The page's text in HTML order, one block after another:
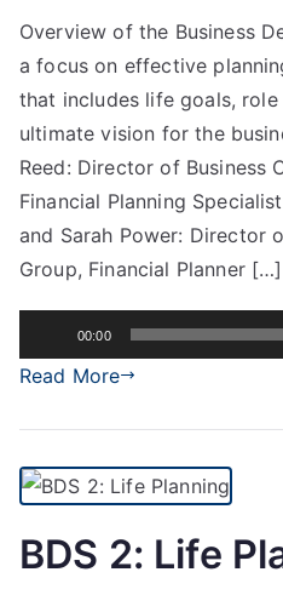
Overview of the Business
a focus on effective
that includes life goals,
ultimate vision for the
Reed: Director of Business
Financial Planning
and Sarah Power: Director
Group, Financial Planner […]
Player
00:00
Read More
BDS 2: Life